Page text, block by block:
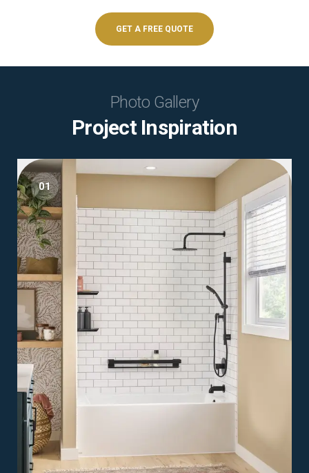
GET A FREE QUOTE
Photo Gallery
Project Inspiration
01